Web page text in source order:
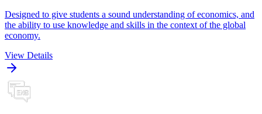
Designed to give students a sound understanding of economics, and
the ability to use knowledge and skills in the context of the global
economy.
View Details